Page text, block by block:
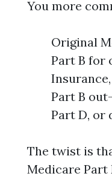
You more
Original
Part B for
Part B
Part D, or
The twist is
Medicare Part